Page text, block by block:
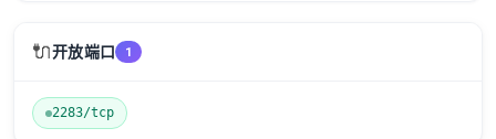
🔌开放端口 1
2283/tcp